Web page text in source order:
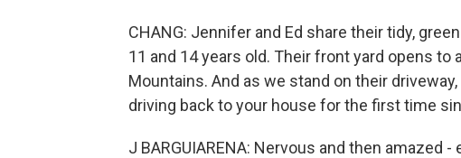
CHANG: Jennifer and Ed share their tidy,
11 and 14 years old. Their front yard opens to
Mountains. And as we stand on their
driving back to your house for the first time
J BARGUIARENA: Nervous and then amazed